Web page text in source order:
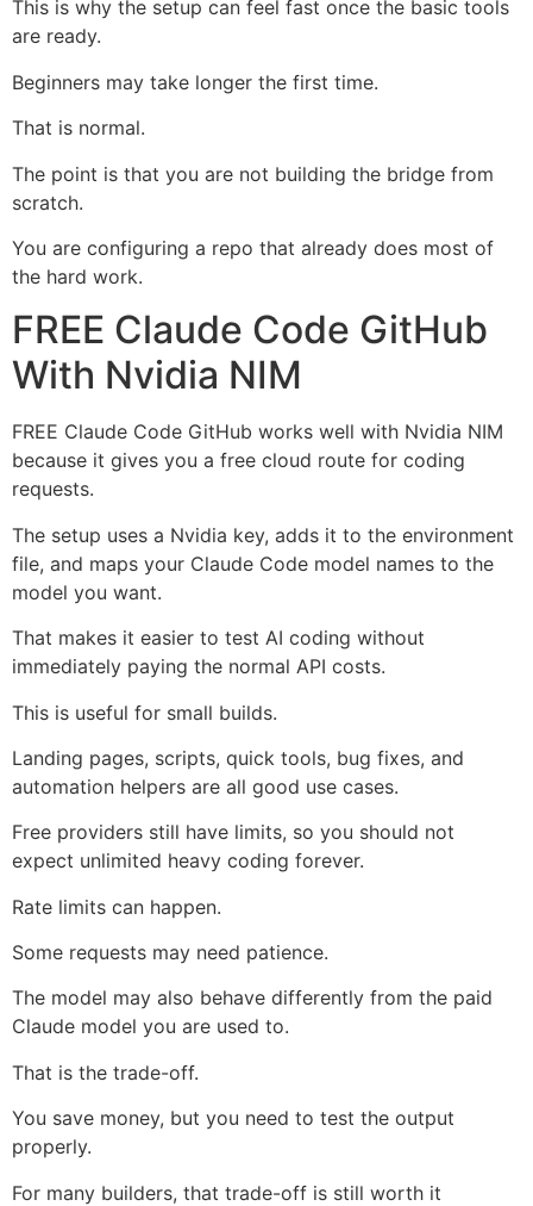
This is why the setup can feel fast once the basic tools
are ready.
Beginners may take longer the first time.
That is normal.
The point is that you are not building the bridge from
scratch.
You are configuring a repo that already does most of
the hard work.
FREE Claude Code GitHub
With Nvidia NIM
FREE Claude Code GitHub works well with Nvidia NIM
because it gives you a free cloud route for coding
requests.
The setup uses a Nvidia key, adds it to the environment
file, and maps your Claude Code model names to the
model you want.
That makes it easier to test AI coding without
immediately paying the normal API costs.
This is useful for small builds.
Landing pages, scripts, quick tools, bug fixes, and
automation helpers are all good use cases.
Free providers still have limits, so you should not
expect unlimited heavy coding forever.
Rate limits can happen.
Some requests may need patience.
The model may also behave differently from the paid
Claude model you are used to.
That is the trade-off.
You save money, but you need to test the output
properly.
For many builders, that trade-off is still worth it